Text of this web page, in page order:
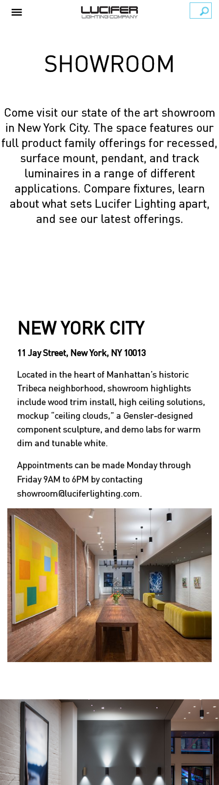
SHOWROOM
Come visit our state of the art showroom
in New York City. The space features our
full product family offerings for recessed,
surface mount, pendant, and track
luminaires in a range of different
applications. Compare fixtures, learn
about what sets Lucifer Lighting apart,
and see our latest offerings.
NEW YORK CITY
11 Jay Street, New York, NY 10013
Located in the heart of Manhattan’s historic
Tribeca neighborhood, showroom highlights
include wood trim install, high ceiling solutions,
mockup “ceiling clouds,” a Gensler-designed
component sculpture, and demo labs for warm
dim and tunable white.
Appointments can be made Monday through
Friday 9AM to 6PM by contacting
showroom@luciferlighting.com.